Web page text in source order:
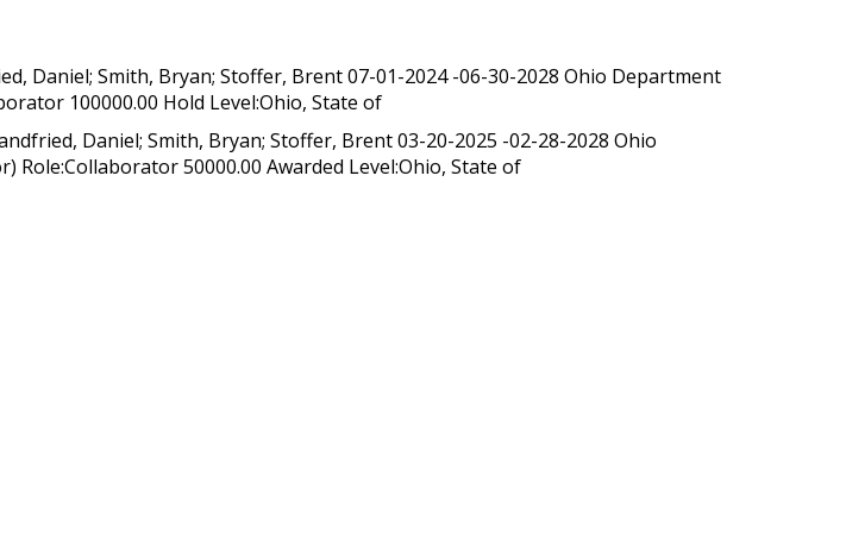
Daniel; Smith, Bryan; Stoffer, Brent 07-01-2024 -06-30-2028 Ohio Department
100000.00 Hold Level:Ohio, State of
Daniel; Smith, Bryan; Stoffer, Brent 03-20-2025 -02-28-2028 Ohio
50000.00 Awarded Level:Ohio, State of